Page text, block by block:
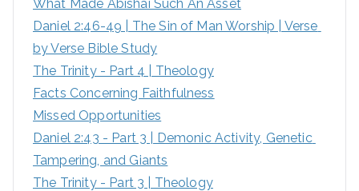
What Made Abishai Such An Asset
Daniel 2:46-49 | The Sin of Man Worship | Verse
by Verse Bible Study
The Trinity - Part 4 | Theology
Facts Concerning Faithfulness
Missed Opportunities
Daniel 2:43 - Part 3 | Demonic Activity, Genetic
Tampering, and Giants
The Trinity - Part 3 | Theology